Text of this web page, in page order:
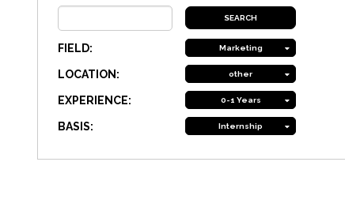
FIELD: Marketing
LOCATION: other
EXPERIENCE: 0-1 Years
BASIS: Internship